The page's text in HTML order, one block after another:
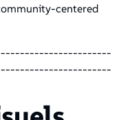
centered